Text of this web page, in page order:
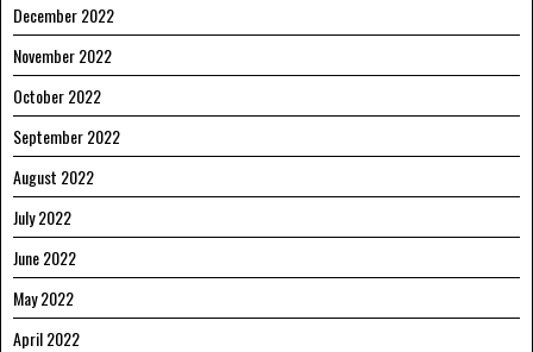
December 2022
November 2022
October 2022
September 2022
August 2022
July 2022
June 2022
May 2022
April 2022